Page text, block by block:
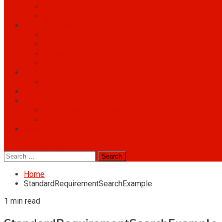
Search
for:
Home
StandardRequirementSearchExample
1 min read